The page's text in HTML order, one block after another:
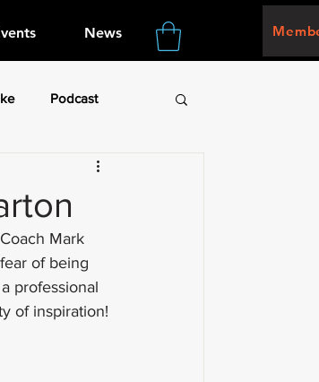
News
Podcast
Mark
of being
professional
of inspiration!